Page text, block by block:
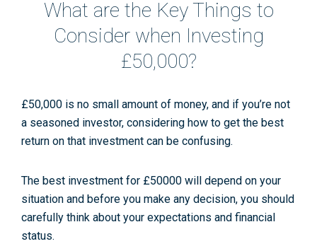
What are the Key Things to
Consider when Investing
£50,000?
£50,000 is no small amount of money, and if you’re not
a seasoned investor, considering how to get the best
return on that investment can be confusing.
The best investment for £50000 will depend on your
situation and before you make any decision, you should
carefully think about your expectations and financial
status.